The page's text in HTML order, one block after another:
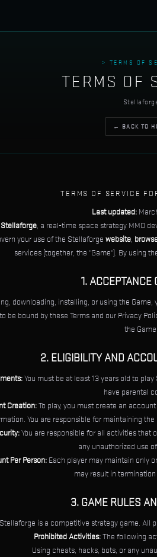
> TERMS OF
TERMS OF
← BACK TO
TERMS OF SERVICE
Last updated:
Stellaforge, a real-time space strategy MMO
your use of the Stellaforge website,
services (together, the "Game"). By using
1. ACCEPTANCE
downloading, installing, or using the
be bound by these Terms and our Privacy
the Game.
2. ELIGIBILITY AND
You must be at least 13 years old to
have parental
Creation:To play, you must create an
You are responsible for maintaining
You are responsible for all activities
any unauthorized use
Per Person: Each player may maintain only
may result in
3. GAME RULES
is a competitive strategy game. All
Prohibited Activities:The following
Using cheats, hacks, bots, or any